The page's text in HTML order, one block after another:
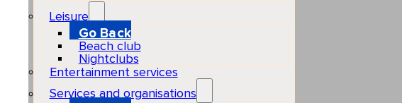
Leisure
Go Back
Beach club
Nightclubs
Entertainment services
Services and organisations